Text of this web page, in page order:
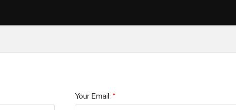
Your Email:*